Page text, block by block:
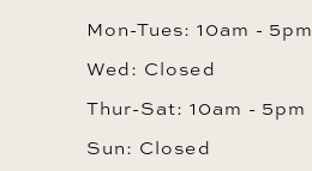
Mon-Tues: 10am - 5pm
Wed: Closed
Thur-Sat: 10am - 5pm
Sun: Closed